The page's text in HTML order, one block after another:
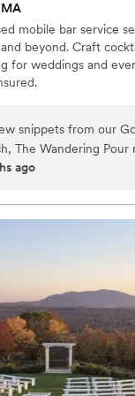
mobile bar service
beyond. Craft
for weddings and
snippets from our
The Wandering Pour
were responsive
tasting was
talk of the
really impressed
beyond what we
them to any
about making
ago